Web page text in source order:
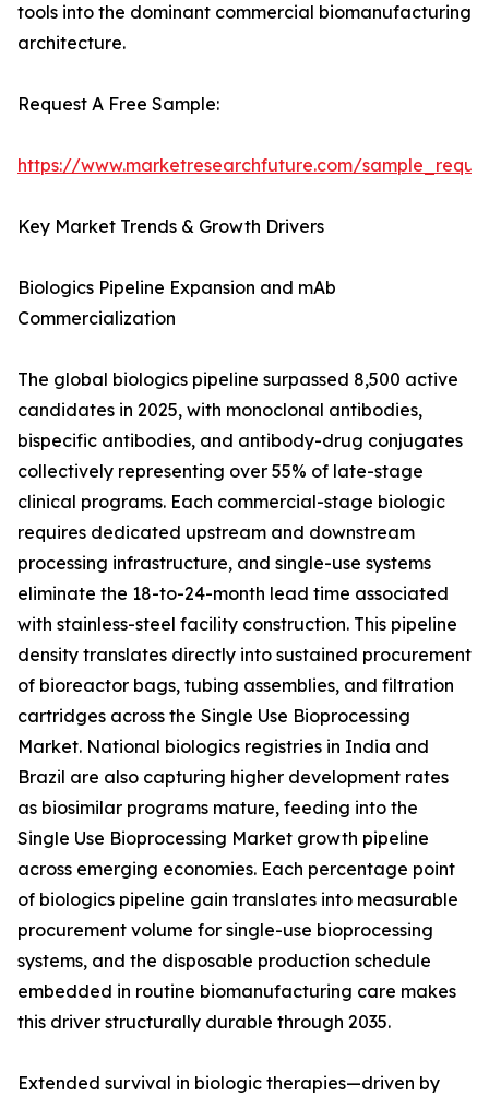
tools into the dominant commercial biomanufacturing
architecture.
Request A Free Sample:
https://www.marketresearchfuture.com/
Key Market Trends & Growth Drivers
Biologics Pipeline Expansion and mAb
Commercialization
The global biologics pipeline surpassed 8,500 active
candidates in 2025, with monoclonal antibodies,
bispecific antibodies, and antibody-drug conjugates
collectively representing over 55% of late-stage
clinical programs. Each commercial-stage biologic
requires dedicated upstream and downstream
processing infrastructure, and single-use systems
eliminate the 18-to-24-month lead time associated
with stainless-steel facility construction. This pipeline
density translates directly into sustained procurement
of bioreactor bags, tubing assemblies, and filtration
cartridges across the Single Use Bioprocessing
Market. National biologics registries in India and
Brazil are also capturing higher development rates
as biosimilar programs mature, feeding into the
Single Use Bioprocessing Market growth pipeline
across emerging economies. Each percentage point
of biologics pipeline gain translates into measurable
procurement volume for single-use bioprocessing
systems, and the disposable production schedule
embedded in routine biomanufacturing care makes
this driver structurally durable through 2035.
Extended survival in biologic therapies—driven by